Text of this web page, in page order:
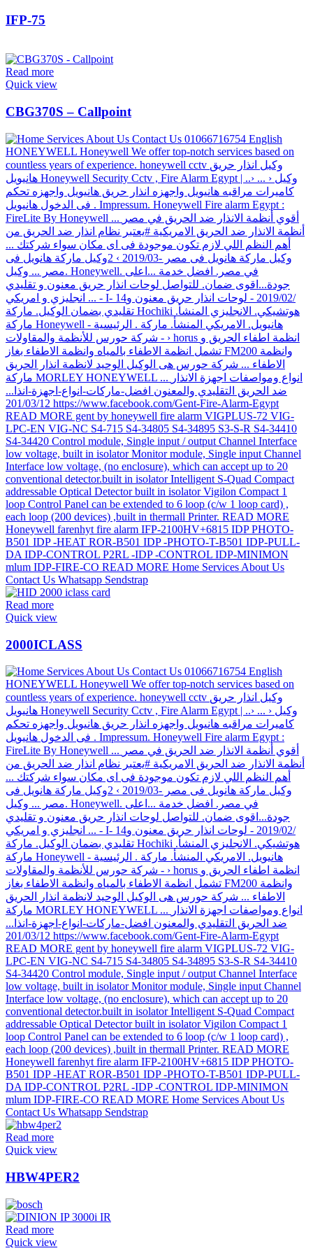
IFP-75
Read more
Quick view
CBG370S – Callpoint
Read more
Quick view
2000ICLASS
Read more
Quick view
HBW4PER2
Read more
Quick view